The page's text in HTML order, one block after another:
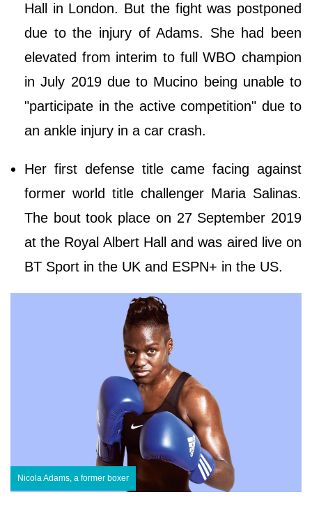
Hall in London. But the fight was postponed
due to the injury of Adams. She had been
elevated from interim to full WBO champion
in July 2019 due to Mucino being unable to
"participate in the active competition" due to
an ankle injury in a car crash.
Her first defense title came facing against
former world title challenger Maria Salinas.
The bout took place on 27 September 2019
at the Royal Albert Hall and was aired live on
BT Sport in the UK and ESPN+ in the US.
Nicola Adams, a former boxer